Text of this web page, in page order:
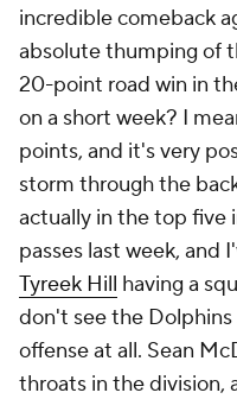
incredible comeback
absolute thumping of
20-point road win in
on a short week? I
points, and it's very
storm through the
actually in the top five
passes last week, and
Tyreek Hill having a
don't see the
offense at all. Sean
throats in the division,